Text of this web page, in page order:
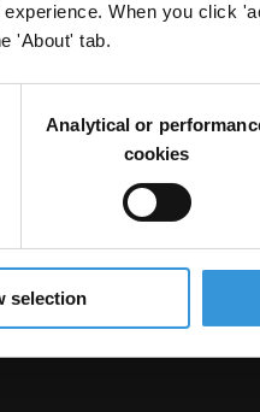
When you click
'About' tab.
Analytical or
cookies
selection